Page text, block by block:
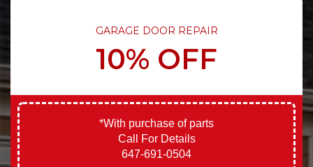
GARAGE DOOR REPAIR
10% OFF
*With purchase of parts
Call For Details
647-691-0504